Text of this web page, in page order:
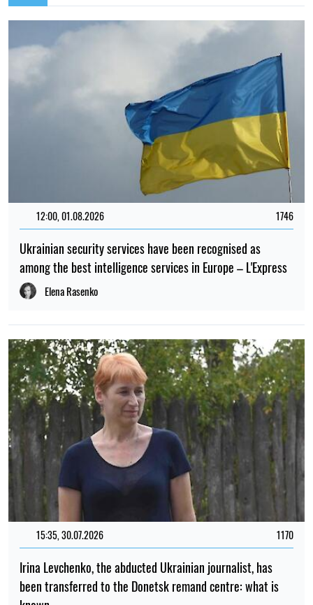
12:00, 01.08.2026 1746
Ukrainian security services have been recognised as
among the best intelligence services in Europe – L'Express
Elena Rasenko
15:35, 30.07.2026 1170
Irina Levchenko, the abducted Ukrainian journalist, has
been transferred to the Donetsk remand centre: what is